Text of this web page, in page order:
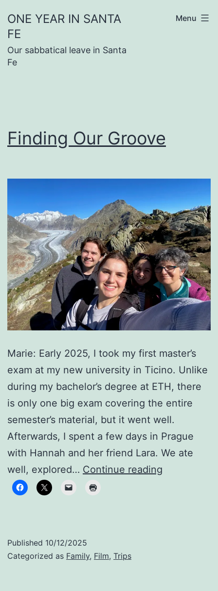
to
content
ONE YEAR IN SANTA
FE
Our sabbatical leave in Santa
Fe
Menu
Finding Our Groove
Marie: Early 2025, I took my first master’s
exam at my new university in Ticino. Unlike
during my bachelor’s degree at ETH, there
is only one big exam covering the entire
semester’s material, but it went well.
Afterwards, I spent a few days in Prague
with Hannah and her friend Lara. We ate
well, explored… Continue reading
Published 10/12/2025
Categorized as Family, Film, Trips